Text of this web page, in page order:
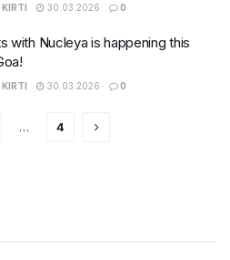
30.03.2026 0
with Nucleya is happening this
30.03.2026 0
… 4